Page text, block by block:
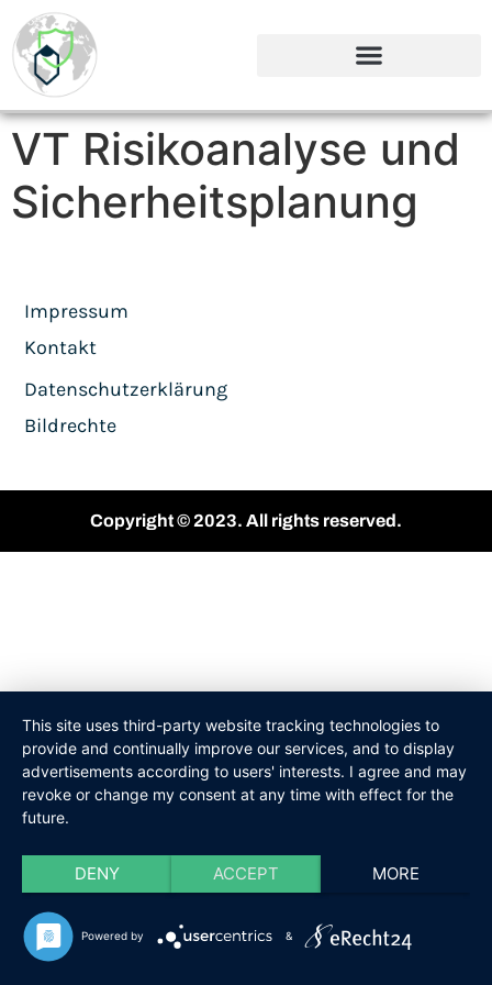
VT Risikoanalyse und
Sicherheitsplanung
Impressum
Kontakt
Datenschutzerklärung
Bildrechte
Copyright © 2023. All rights reserved.
This site uses third-party website tracking technologies to
provide and continually improve our services, and to display
advertisements according to users' interests. I agree and may
revoke or change my consent at any time with effect for the
future.
DENY ACCEPT MORE
Powered by &